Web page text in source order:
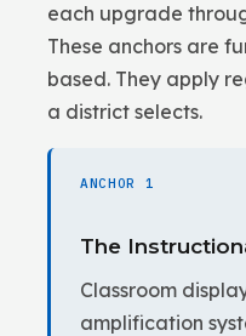
each upgrade
These anchors are
based. They apply
a district selects.
ANCHOR 1
The
Classroom
amplification